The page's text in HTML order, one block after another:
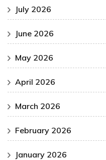
July 2026
June 2026
May 2026
April 2026
March 2026
February 2026
January 2026